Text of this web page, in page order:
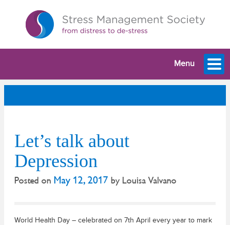
Menu
Let’s talk about
Depression
Posted on May 12, 2017 by Louisa Valvano
World Health Day – celebrated on 7th April every year to mark